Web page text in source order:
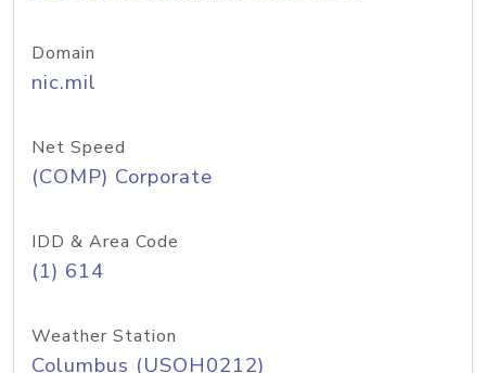
Domain
nic.mil
Net Speed
(COMP) Corporate
IDD & Area Code
(1) 614
Weather Station
Columbus (USOH0212)